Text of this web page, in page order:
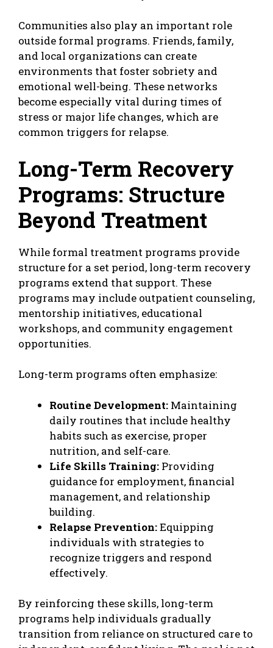
Communities also play an important role
outside formal programs. Friends, family,
and local organizations can create
environments that foster sobriety and
emotional well-being. These networks
become especially vital during times of
stress or major life changes, which are
common triggers for relapse.
Long-Term Recovery
Programs: Structure
Beyond Treatment
While formal treatment programs provide
structure for a set period, long-term recovery
programs extend that support. These
programs may include outpatient counseling,
mentorship initiatives, educational
workshops, and community engagement
opportunities.
Long-term programs often emphasize:
Routine Development: Maintaining
daily routines that include healthy
habits such as exercise, proper
nutrition, and self-care.
Life Skills Training: Providing
guidance for employment, financial
management, and relationship
building.
Relapse Prevention:Equipping
individuals with strategies to
recognize triggers and respond
effectively.
By reinforcing these skills, long-term
programs help individuals gradually
transition from reliance on structured care to